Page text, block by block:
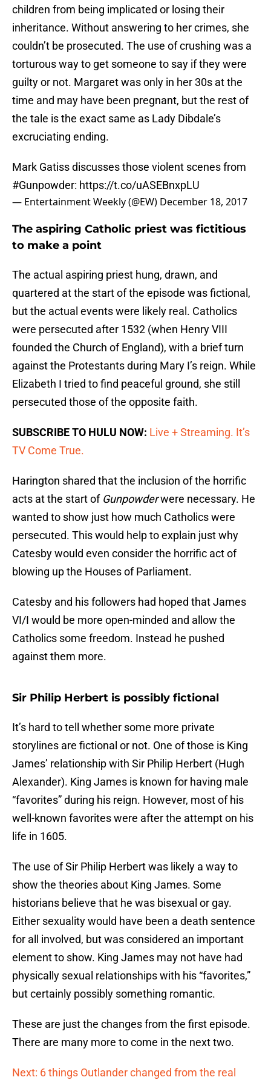
children from being implicated or losing their
inheritance. Without answering to her crimes, she
couldn’t be prosecuted. The use of crushing was a
torturous way to get someone to say if they were
guilty or not. Margaret was only in her 30s at the
time and may have been pregnant, but the rest of
the tale is the exact same as Lady Dibdale’s
excruciating ending.
Mark Gatiss discusses those violent scenes from
#Gunpowder: https://t.co/uASEBnxpLU
— Entertainment Weekly (@EW) December 18, 2017
The aspiring Catholic priest was fictitious
to make a point
The actual aspiring priest hung, drawn, and
quartered at the start of the episode was fictional,
but the actual events were likely real. Catholics
were persecuted after 1532 (when Henry VIII
founded the Church of England), with a brief turn
against the Protestants during Mary I’s reign. While
Elizabeth I tried to find peaceful ground, she still
persecuted those of the opposite faith.
SUBSCRIBE TO HULU NOW: Live + Streaming. It’s
TV Come True.
Harington shared that the inclusion of the horrific
acts at the start of Gunpowderwere necessary. He
wanted to show just how much Catholics were
persecuted. This would help to explain just why
Catesby would even consider the horrific act of
blowing up the Houses of Parliament.
Catesby and his followers had hoped that James
VI/I would be more open-minded and allow the
Catholics some freedom. Instead he pushed
against them more.
Sir Philip Herbert is possibly fictional
It’s hard to tell whether some more private
storylines are fictional or not. One of those is King
James’ relationship with Sir Philip Herbert (Hugh
Alexander). King James is known for having male
“favorites” during his reign. However, most of his
well-known favorites were after the attempt on his
life in 1605.
The use of Sir Philip Herbert was likely a way to
show the theories about King James. Some
historians believe that he was bisexual or gay.
Either sexuality would have been a death sentence
for all involved, but was considered an important
element to show. King James may not have had
physically sexual relationships with his “favorites,”
but certainly possibly something romantic.
These are just the changes from the first episode.
There are many more to come in the next two.
Next: 6 things Outlander changed from the real